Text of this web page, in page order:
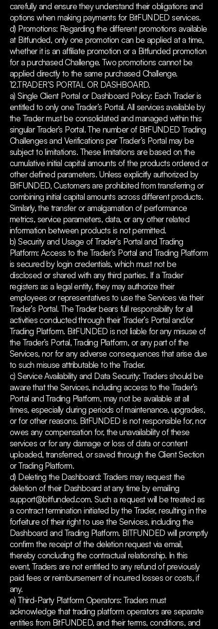
carefully and ensure they understand their obligations and
options when making payments for BitFUNDED services.
d) Promotions: Regarding the different promotions available
at Bitfunded, only one promotion can be applied at a time,
whether it is an affiliate promotion or a Bitfunded promotion
for a purchased Challenge. Two promotions cannot be
applied directly to the same purchased Challenge.
12.TRADER’S PORTAL OR DASHBOARD.
a) Single Client Portal or Dashboard Policy: Each Trader is
entitled to only one Trader’s Portal. All services available by
the Trader must be consolidated and managed within this
singular Trader’s Portal. The number of BitFUNDED Trading
Challenges and Verifications per Trader’s Portal may be
subject to limitations. These limitations are based on the
cumulative initial capital amounts of the products ordered or
other defined parameters. Unless explicitly authorized by
BitFUNDED, Customers are prohibited from transferring or
combining initial capital amounts across different products.
Similarly, the transfer or amalgamation of performance
metrics, service parameters, data, or any other related
information between products is not permitted.
b) Security and Usage of Trader’s Portal and Trading
Platform: Access to the Trader’s Portal and Trading Platform
is secured by login credentials, which must not be
disclosed or shared with any third parties. If a Trader
registers as a legal entity, they may authorize their
employees or representatives to use the Services via their
Trader’s Portal. The Trader bears full responsibility for all
activities conducted through their Trader’s Portal and/or
Trading Platform. BitFUNDED is not liable for any misuse of
the Trader’s Portal, Trading Platform, or any part of the
Services, nor for any adverse consequences that arise due
to such misuse attributable to the Trader.
c) Service Availability and Data Security: Traders should be
aware that the Services, including access to the Trader’s
Portal and Trading Platform, may not be available at all
times, especially during periods of maintenance, upgrades,
or for other reasons. BitFUNDED is not responsible for, nor
owes any compensation for, the unavailability of these
services or for any damage or loss of data or content
uploaded, transferred, or saved through the Client Section
or Trading Platform.
d) Deleting the Dashboard: Traders may request the
deletion of their Dashboard at any time by emailing
support@bitfunded.com. Such a request will be treated as
a contract termination initiated by the Trader, resulting in the
forfeiture of their right to use the Services, including the
Dashboard and Trading Platform. BITFUNDED will promptly
confirm the receipt of the deletion request via email,
thereby concluding the contractual relationship. In this
event, Traders are not entitled to any refund of previously
paid fees or reimbursement of incurred losses or costs, if
any.
e) Third-Party Platform Operators: Traders must
acknowledge that trading platform operators are separate
entities from BitFUNDED, and their terms, conditions, and